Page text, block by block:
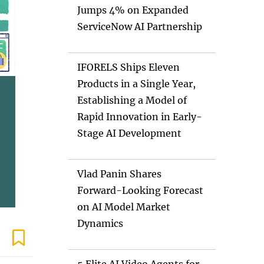
Jumps 4% on Expanded
ServiceNow AI Partnership
IFORELS Ships Eleven
Products in a Single Year,
Establishing a Model of
Rapid Innovation in Early-
Stage AI Development
Vlad Panin Shares
Forward-Looking Forecast
on AI Model Market
Dynamics